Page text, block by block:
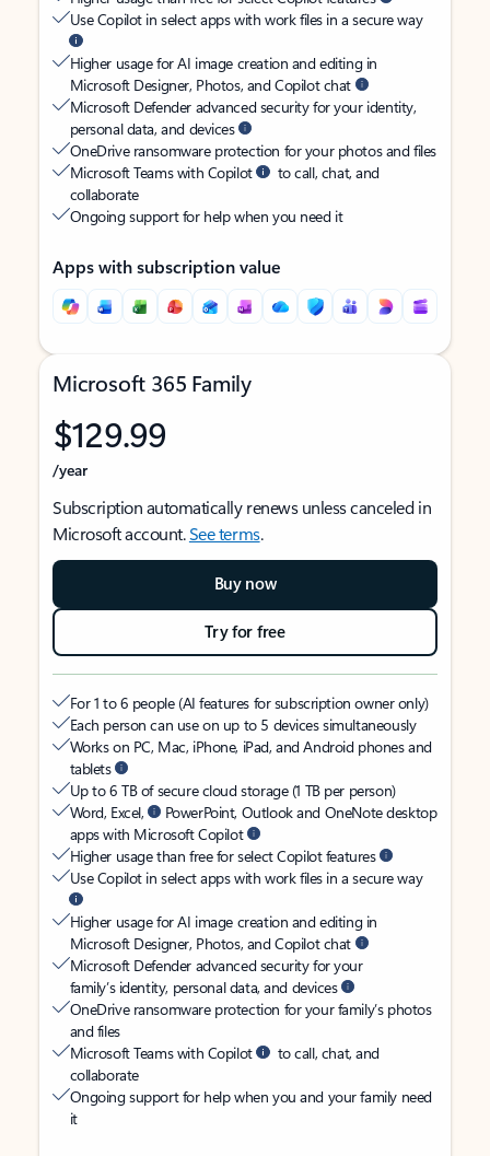
Use Copilot in select apps with work files in a secure way
Higher usage for AI image creation and editing in
Microsoft Designer, Photos, and Copilot chat
Microsoft Defender advanced security for your identity,
personal data, and devices
OneDrive ransomware protection for your photos and files
Microsoft Teams with Copilot
to call, chat, and
collaborate
Ongoing support for help when you need it
Apps with subscription value
Microsoft 365 Family
$129.99
/year
Subscription automatically renews unless canceled in
Microsoft account.See terms.
Buy now
Try for free
For 1 to 6 people (AI features for subscription owner only)
Each person can use on up to 5 devices simultaneously
Works on PC, Mac, iPhone, iPad, and Android phones and
tablets
Up to 6 TB of secure cloud storage (1 TB per person)
Word, Excel,
PowerPoint, Outlook and OneNote desktop
apps with Microsoft Copilot
Higher usage than free for select Copilot features
Use Copilot in select apps with work files in a secure way
Higher usage for AI image creation and editing in
Microsoft Designer, Photos, and Copilot chat
Microsoft Defender advanced security for your
family’s identity, personal data, and devices
OneDrive ransomware protection for your family’s photos
and files
Microsoft Teams with Copilot
to call, chat, and
collaborate
Ongoing support for help when you and your family need
it